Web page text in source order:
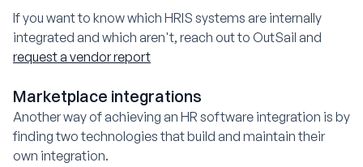
If you want to know which HRIS systems are internally
integrated and which aren't, reach out to OutSail and
request a vendor report
Marketplace integrations
Another way of achieving an HR software integration is by
finding two technologies that build and maintain their
own integration.